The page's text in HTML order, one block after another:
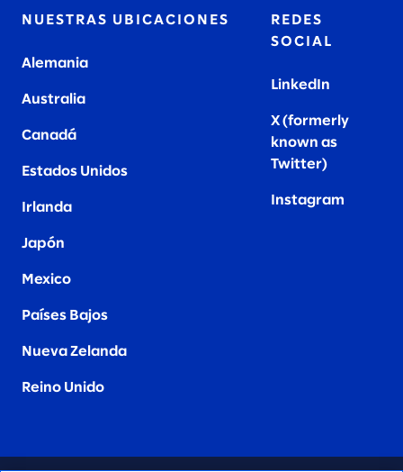
NUESTRAS UBICACIONES
Alemania
Australia
Canadá
Estados Unidos
Irlanda
Japón
Mexico
Países Bajos
Nueva Zelanda
Reino Unido
REDES
SOCIAL
LinkedIn
X (formerly
known as
Twitter)
Instagram